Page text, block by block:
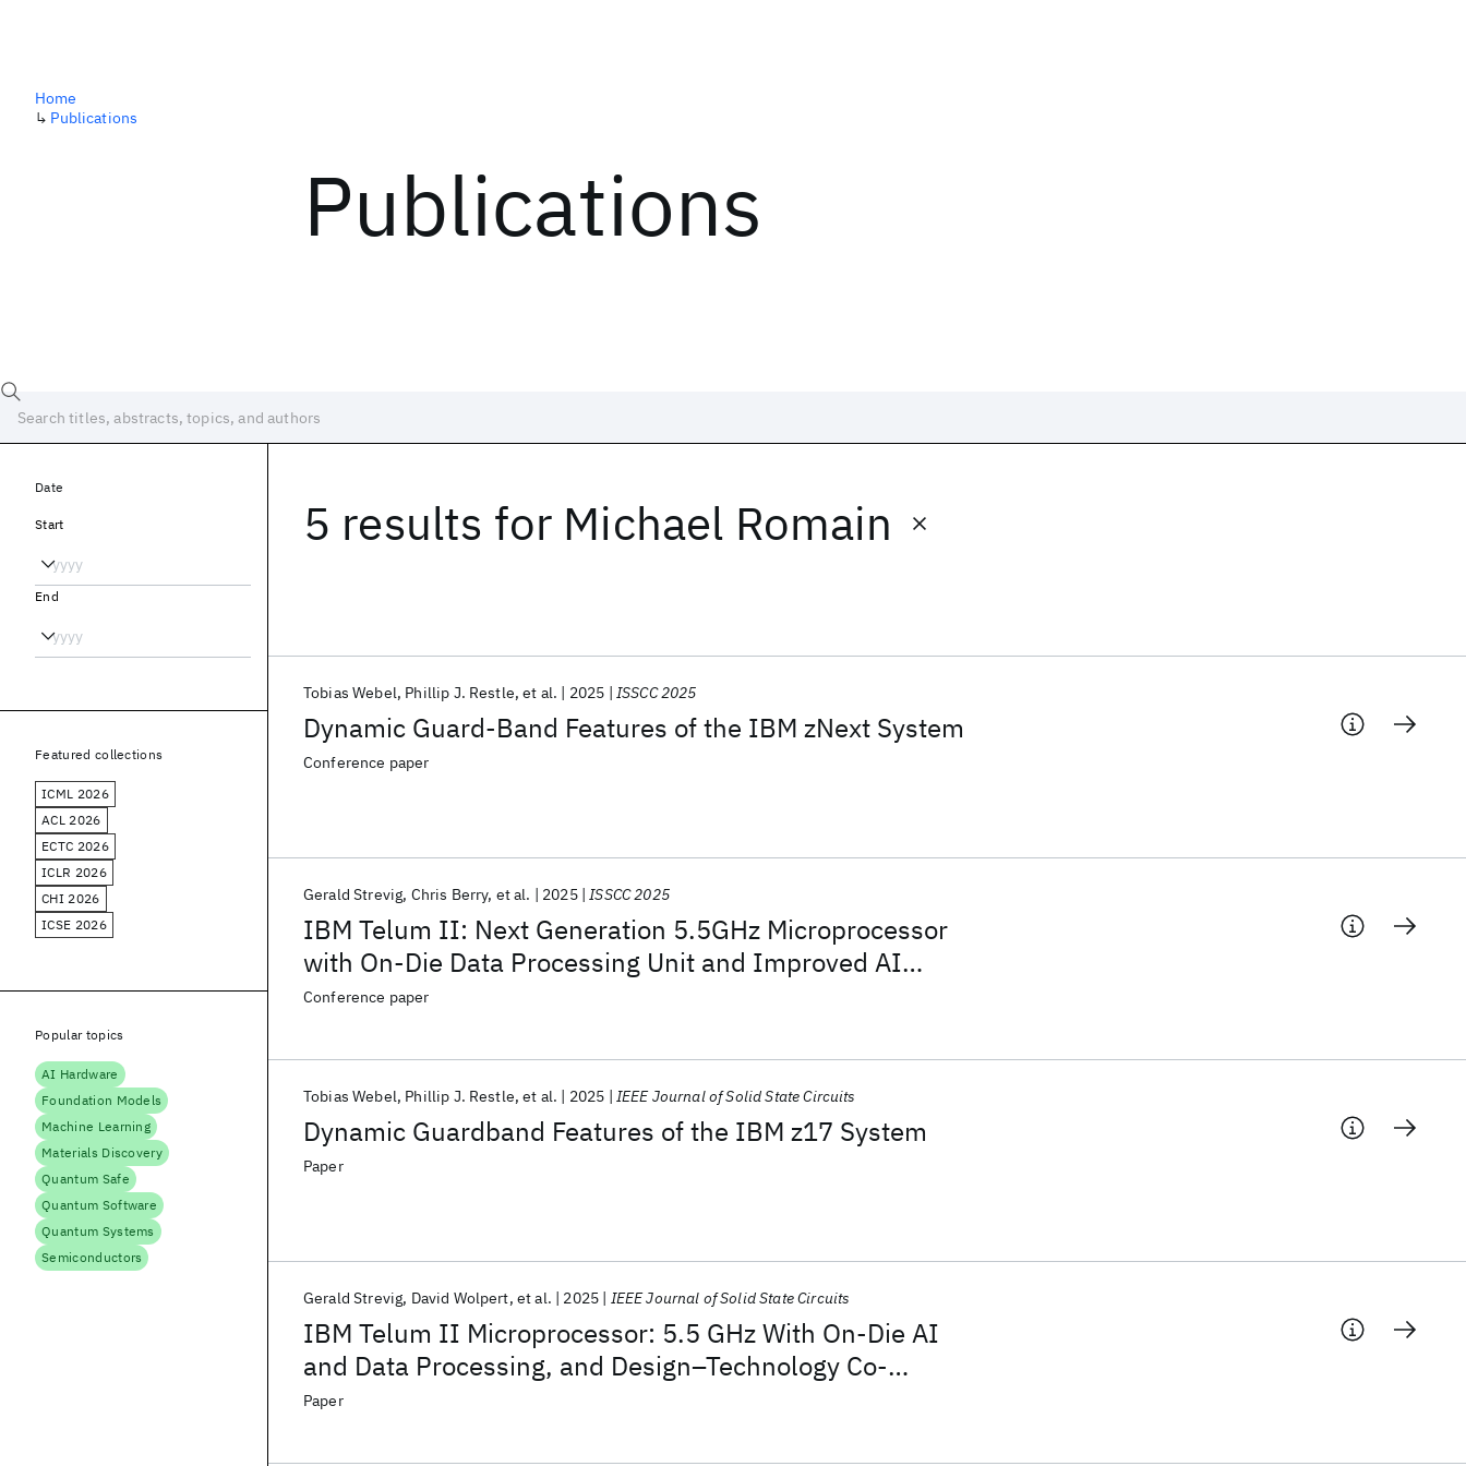
Publications
Home
↳ Publications
5 results for Michael Romain
Dynamic Guard-Band Features of the IBM zNext System
Tobias Webel Phillip J. Restle et al. 2025 ISSCC 2025
Conference paper
IBM Telum II: Next Generation 5.5GHz Microprocessor
with On-Die Data Processing Unit and Improved AI
Accelerator
Gerald Strevig Chris Berry et al. 2025 ISSCC 2025
Conference paper
Dynamic Guardband Features of the IBM z17 System
Tobias Webel Phillip J. Restle et al. 2025 IEEE Journal of Solid State Circuits
Paper
IBM Telum II Microprocessor: 5.5 GHz With On-Die AI
and Data Processing, and Design–Technology Co-
Optimizations for Power, Area, and Reliability
Gerald Strevig David Wolpert et al. 2025 IEEE Journal of Solid State Circuits
Paper
Date
Start
End
Featured collections
ICML 2026
ACL 2026
ECTC 2026
ICLR 2026
CHI 2026
ICSE 2026
Popular topics
AI Hardware
Foundation Models
Machine Learning
Materials Discovery
Quantum Safe
Quantum Software
Quantum Systems
Semiconductors